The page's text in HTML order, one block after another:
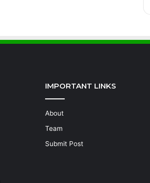
IMPORTANT LINKS
About
Team
Submit Post